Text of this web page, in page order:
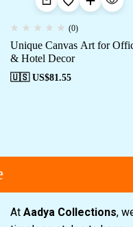
(0)
Unique Canvas Art for
& Hotel Decor
🇺🇸 US$81.55
At Aadya Collections,